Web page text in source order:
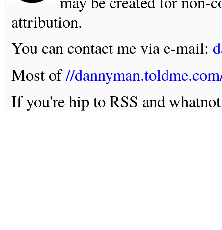
attribution.
You can contact me via e-mail:
Most of//
If you're hip to RSS and